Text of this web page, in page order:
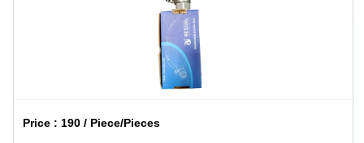
Price : 190 / Piece/Pieces